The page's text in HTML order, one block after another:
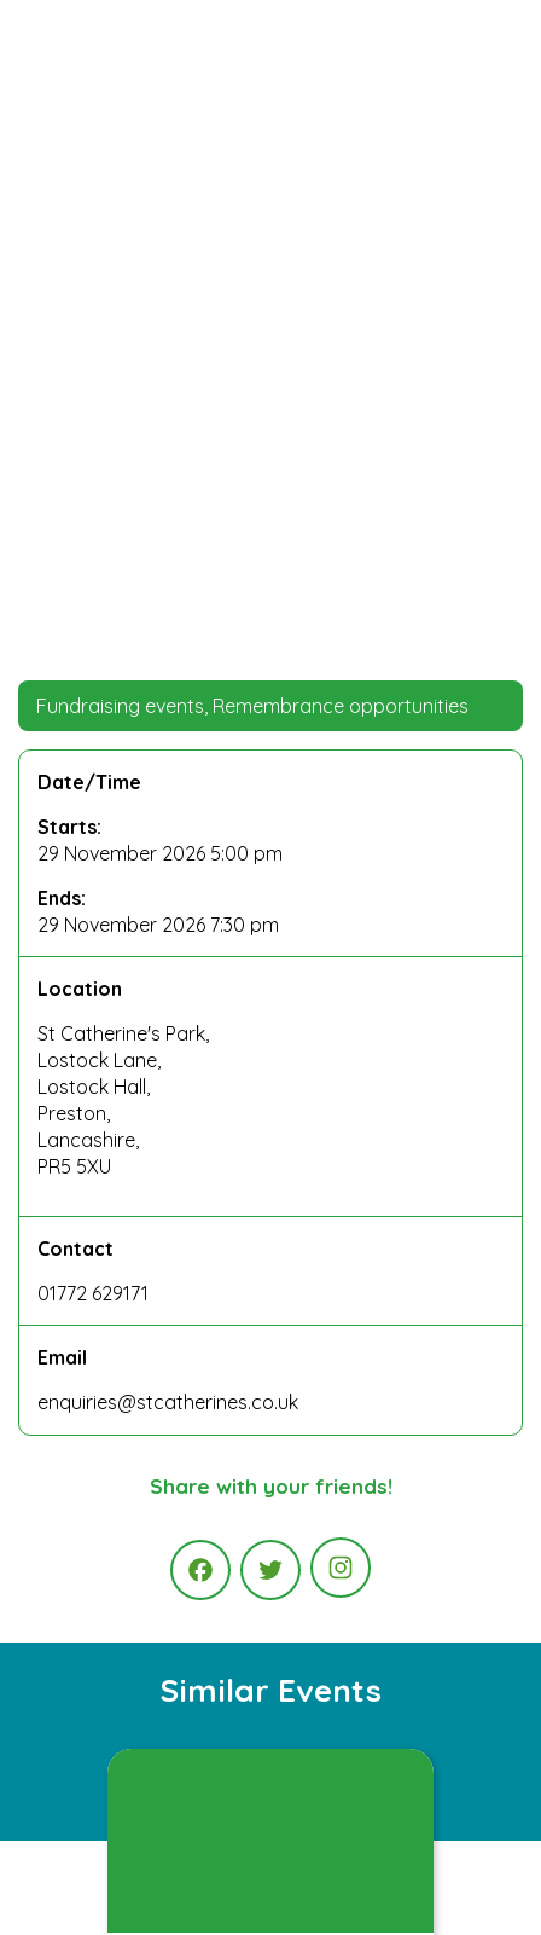
Fundraising events, Remembrance opportunities
Date/Time
Starts:
29 November 2026 5:00 pm
Ends:
29 November 2026 7:30 pm
Location
St Catherine's Park,
Lostock Lane,
Lostock Hall,
Preston,
Lancashire,
PR5 5XU
Contact
01772 629171
Email
enquiries@stcatherines.co.uk
Share with your friends!
FacebookTwitter Instagram
Similar Events